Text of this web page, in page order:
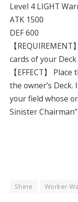
Level 4 LIGHT
ATK 1500
DEF 600
【
cards of your
【EFFECT】
the owner’s
your field whose
Sinister
Shine Worker